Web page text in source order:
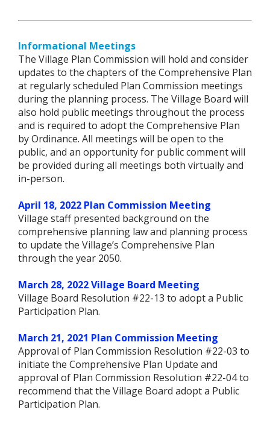
Informational Meetings
The Village Plan Commission will hold and consider
updates to the chapters of the Comprehensive Plan
at regularly scheduled Plan Commission meetings
during the planning process. The Village Board will
also hold public meetings throughout the process
and is required to adopt the Comprehensive Plan
by Ordinance. All meetings will be open to the
public, and an opportunity for public comment will
be provided during all meetings both virtually and
in-person.
April 18, 2022 Plan Commission Meeting
Village staff presented background on the
comprehensive planning law and planning process
to update the Village’s Comprehensive Plan
through the year 2050.
March 28, 2022 Village Board Meeting
Village Board Resolution #22-13 to adopt a Public
Participation Plan.
March 21, 2021 Plan Commission Meeting
Approval of Plan Commission Resolution #22-03 to
initiate the Comprehensive Plan Update and
approval of Plan Commission Resolution #22-04 to
recommend that the Village Board adopt a Public
Participation Plan.